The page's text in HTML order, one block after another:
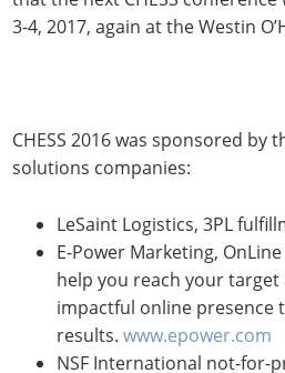
3-4, 2017, again at the Westin
CHESS 2016 was sponsored by
solutions companies:
LeSaint Logistics, 3PL
E-Power Marketing,
help you reach your
impactful online presence
results.www.epower.com
NSF International not-for-